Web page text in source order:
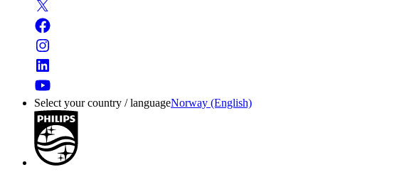
Select your country / languageNorway (English)